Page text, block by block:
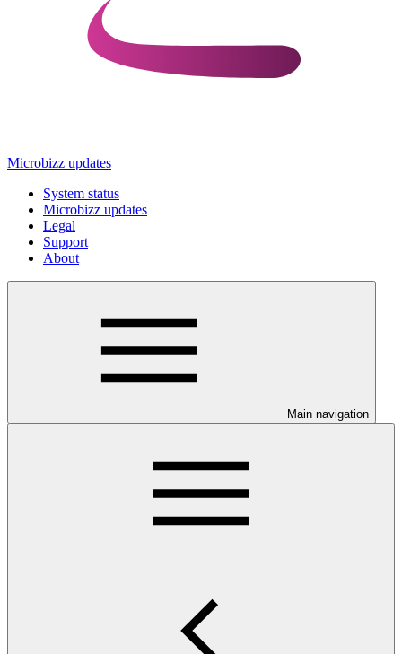
Microbizz updates
System status
Microbizz updates
Legal
Support
About
Main navigation